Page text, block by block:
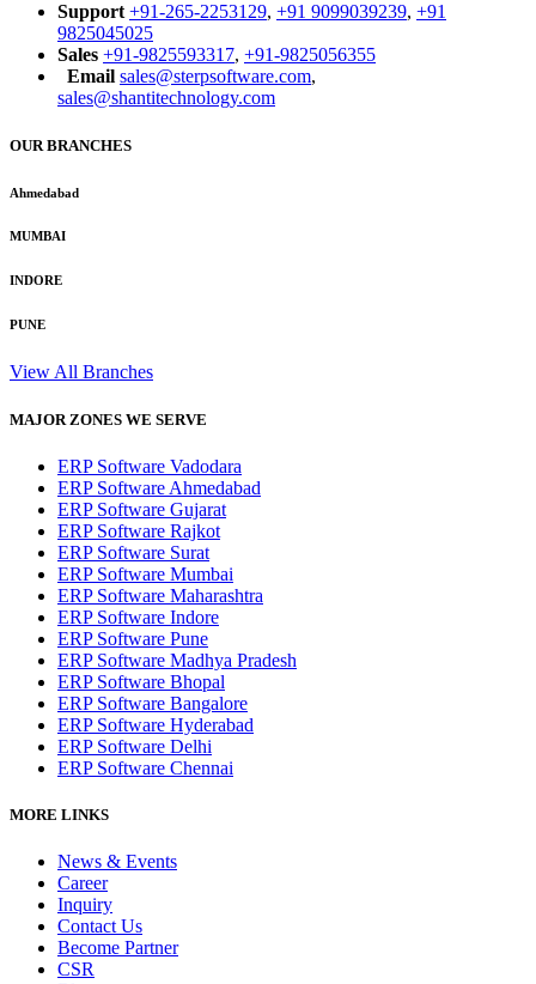
Support +91-265-2253129, +91 9099039239, +91
9825045025
Sales +91-9825593317, +91-9825056355
Email sales@sterpsoftware.com,
sales@shantitechnology.com
OUR BRANCHES
Ahmedabad
MUMBAI
INDORE
PUNE
View All Branches
MAJOR ZONES WE SERVE
ERP Software Vadodara
ERP Software Ahmedabad
ERP Software Gujarat
ERP Software Rajkot
ERP Software Surat
ERP Software Mumbai
ERP Software Maharashtra
ERP Software Indore
ERP Software Pune
ERP Software Madhya Pradesh
ERP Software Bhopal
ERP Software Bangalore
ERP Software Hyderabad
ERP Software Delhi
ERP Software Chennai
MORE LINKS
News & Events
Career
Inquiry
Contact Us
Become Partner
CSR